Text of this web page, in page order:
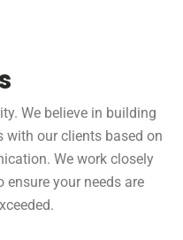
We believe in building
with our clients based on
We work closely
your needs are